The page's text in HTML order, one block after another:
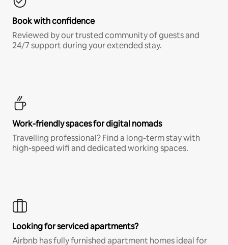
Book with confidence
Reviewed by our trusted community of guests and
24/7 support during your extended stay.
Work-friendly spaces for digital nomads
Travelling professional? Find a long-term stay with
high-speed wifi and dedicated working spaces.
Looking for serviced apartments?
Airbnb has fully furnished apartment homes ideal for